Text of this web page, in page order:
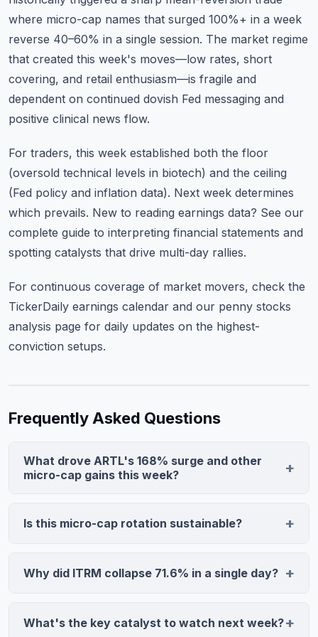
where micro-cap names that surged 100%+ in a week
reverse 40–60% in a single session. The market regime
that created this week's moves—low rates, short
covering, and retail enthusiasm—is fragile and
dependent on continued dovish Fed messaging and
positive clinical news flow.
For traders, this week established both the floor
(oversold technical levels in biotech) and the ceiling
(Fed policy and inflation data). Next week determines
which prevails. New to reading earnings data? See our
complete guide to interpreting financial statements and
spotting catalysts that drive multi-day rallies.
For continuous coverage of market movers, check the
TickerDaily earnings calendar and our penny stocks
analysis page for daily updates on the highest-
conviction setups.
Frequently Asked Questions
What drove ARTL's 168% surge and other
micro-cap gains this week?
oversold technicals—the stock fell 73% in 90 days,
micro-cap positioning, and legitimate catalysts
Is this micro-cap rotation sustainable?
6–12 weeks, while pure technical bounces reverse in 1–
week's PCE inflation data and earnings will determine
Why did ITRM collapse 71.6% in a single day?
potential. When ITRM's lead candidate failed after the
What's the key catalyst to watch next week?